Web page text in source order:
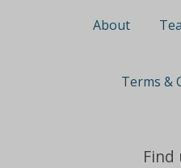
About
Terms &
Find